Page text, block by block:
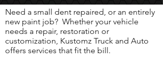
Need a small dent repaired, or an entirely
new paint job? Whether your vehicle
needs a repair, restoration or
customization, Kustomz Truck and Auto
offers services that fit the bill.